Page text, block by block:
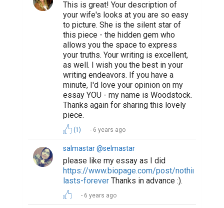
This is great! Your description of
your wife's looks at you are so easy
to picture. She is the silent star of
this piece - the hidden gem who
allows you the space to express
your truths. Your writing is excellent,
as well. I wish you the best in your
writing endeavors. If you have a
minute, I'd love your opinion on my
essay YOU - my name is Woodstock.
Thanks again for sharing this lovely
piece.
(1) 6 years ago
salmastar @selmastar
please like my essay as I did
https://www.biopage.com/post/nothing-
lasts-forever Thanks in advance :).
6 years ago